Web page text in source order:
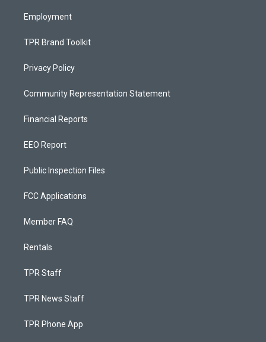
Employment
TPR Brand Toolkit
Privacy Policy
Community Representation Statement
Financial Reports
EEO Report
Public Inspection Files
FCC Applications
Member FAQ
Rentals
TPR Staff
TPR News Staff
TPR Phone App